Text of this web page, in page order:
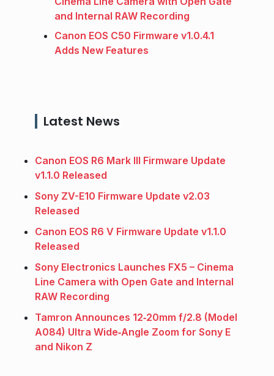
and Internal RAW Recording
Canon EOS C50 Firmware v1.0.4.1
Adds New Features
Latest News
Canon EOS R6 Mark III Firmware Update
v1.1.0 Released
Sony ZV-E10 Firmware Update v2.03
Released
Canon EOS R6 V Firmware Update v1.1.0
Released
Sony Electronics Launches FX5 – Cinema
Line Camera with Open Gate and Internal
RAW Recording
Tamron Announces 12‑20mm f/2.8 (Model
A084) Ultra Wide‑Angle Zoom for Sony E
and Nikon Z